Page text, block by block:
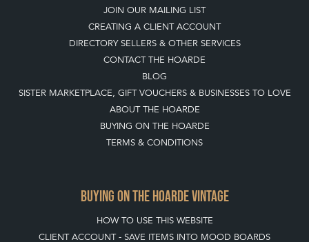
JOIN OUR MAILING LIST
CREATING A CLIENT ACCOUNT
DIRECTORY SELLERS & OTHER SERVICES
CONTACT THE HOARDE
BLOG
SISTER MARKETPLACE, GIFT VOUCHERS & BUSINESSES TO LOVE
ABOUT THE HOARDE
BUYING ON THE HOARDE
TERMS & CONDITIONS
BUYING ON THE HOARDE VINTAGE
HOW TO USE THIS WEBSITE
CLIENT ACCOUNT - SAVE ITEMS INTO MOOD BOARDS